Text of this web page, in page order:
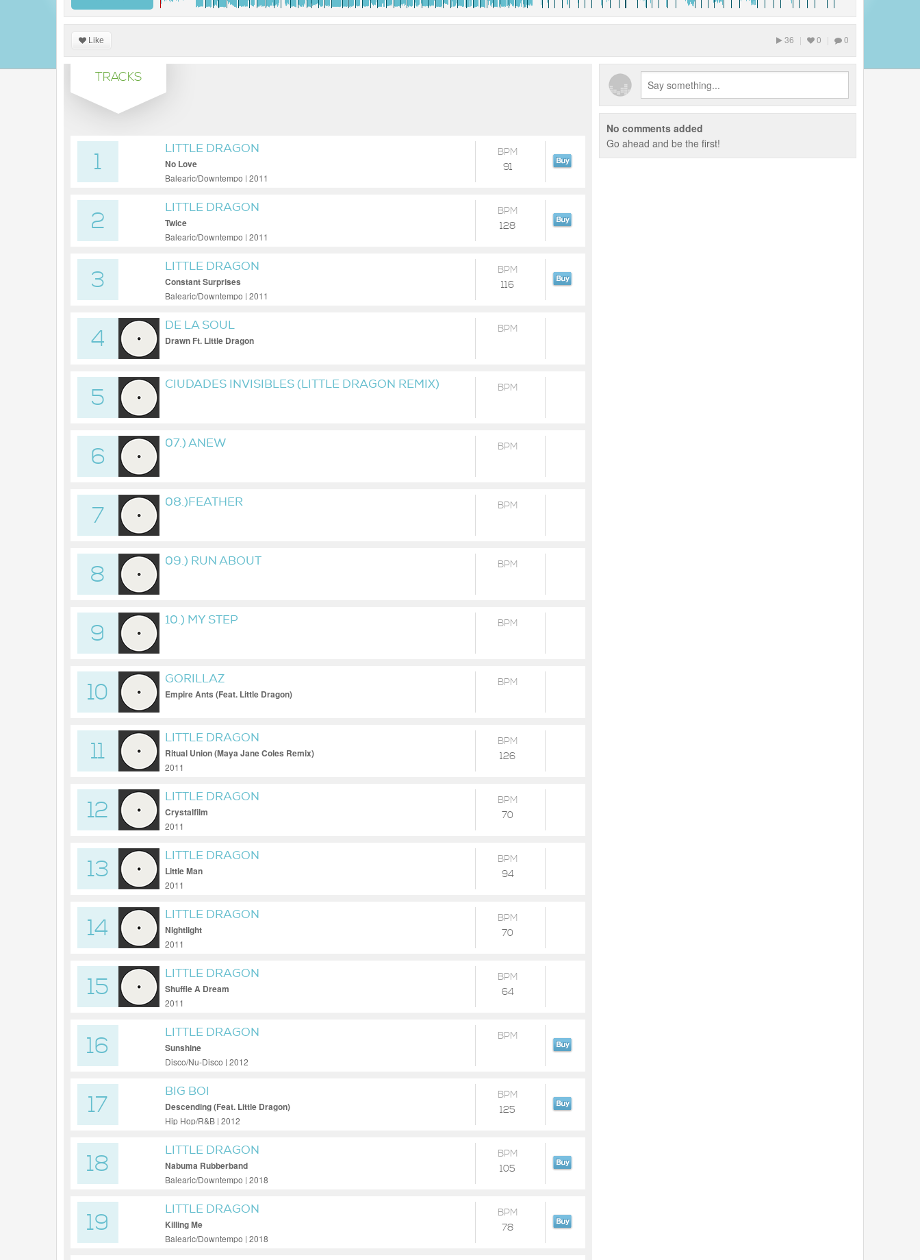
Like 36 | 0 | 0
TRACKS
1
LITTLE DRAGON
No Love
Balearic/Downtempo | 2011
BPM
91
2
LITTLE DRAGON
Twice
Balearic/Downtempo | 2011
BPM
128
3
LITTLE DRAGON
Constant Surprises
Balearic/Downtempo | 2011
BPM
116
4
DE LA SOUL
Drawn Ft. Little Dragon
BPM
5
CIUDADES INVISIBLES (LITTLE DRAGON REMIX) BPM
6
07.) ANEW BPM
7
08.)FEATHER BPM
8
09.) RUN ABOUT BPM
9
10.) MY STEP BPM
10
GORILLAZ
Empire Ants (Feat. Little Dragon)
BPM
11
LITTLE DRAGON
Ritual Union (Maya Jane Coles Remix)
2011
BPM
126
12
LITTLE DRAGON
Crystalfilm
2011
BPM
70
13
LITTLE DRAGON
Little Man
2011
BPM
94
14
LITTLE DRAGON
Nightlight
2011
BPM
70
15
LITTLE DRAGON
Shuffle A Dream
2011
BPM
64
16
LITTLE DRAGON
Sunshine
Disco/Nu-Disco | 2012
BPM
17
BIG BOI
Descending (Feat. Little Dragon)
Hip Hop/R&B | 2012
BPM
125
18
LITTLE DRAGON
Nabuma Rubberband
Balearic/Downtempo | 2018
BPM
105
19
LITTLE DRAGON
Killing Me
Balearic/Downtempo | 2018
BPM
78
No comments added
Go ahead and be the first!